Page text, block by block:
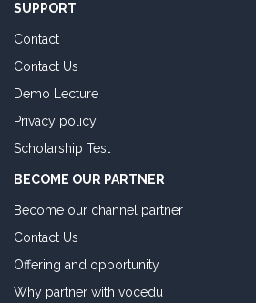
SUPPORT
Contact
Contact Us
Demo Lecture
Privacy policy
Scholarship Test
BECOME OUR PARTNER
Become our channel partner
Contact Us
Offering and opportunity
Why partner with vocedu